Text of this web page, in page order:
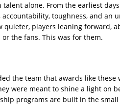
talent alone. From the earliest
toughness, and an
quieter, players leaning forward,
the fans. This was for them.
the team that awards like
were meant to shine a light on
programs are built in the